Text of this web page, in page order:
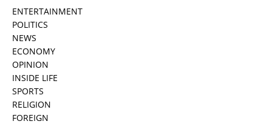
ENTERTAINMENT
POLITICS
NEWS
ECONOMY
OPINION
INSIDE LIFE
SPORTS
RELIGION
FOREIGN